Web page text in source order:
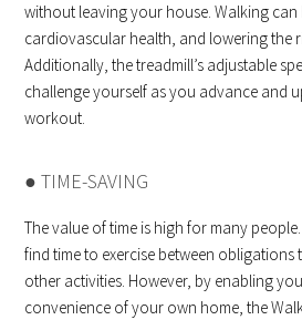
without leaving your house. Walking can
cardiovascular health, and lowering the
Additionally, the treadmill’s adjustable
challenge yourself as you advance and
workout.
● TIME-SAVING
The value of time is high for many
find time to exercise between
other activities. However, by enabling
convenience of your own home, the